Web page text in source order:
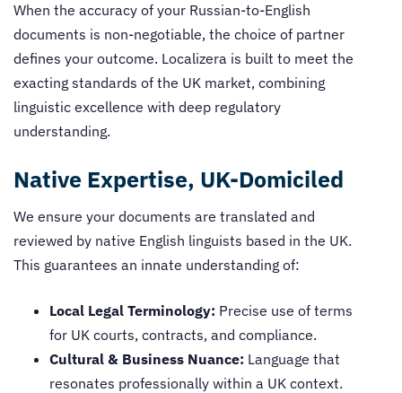
When the accuracy of your Russian-to-English
documents is non-negotiable, the choice of partner
defines your outcome. Localizera is built to meet the
exacting standards of the UK market, combining
linguistic excellence with deep regulatory
understanding.
Native Expertise, UK-Domiciled
We ensure your documents are translated and
reviewed by native English linguists based in the UK.
This guarantees an innate understanding of:
Local Legal Terminology: Precise use of terms
for UK courts, contracts, and compliance.
Cultural & Business Nuance: Language that
resonates professionally within a UK context.